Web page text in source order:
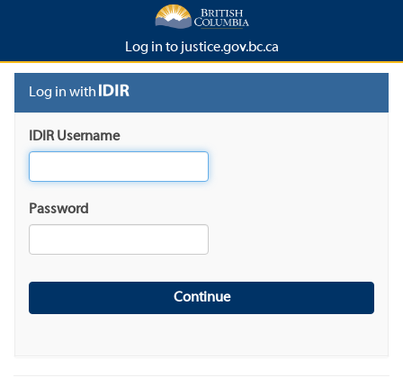
Log in to justice.gov.bc.ca
Log in with
IDIR Username
Password